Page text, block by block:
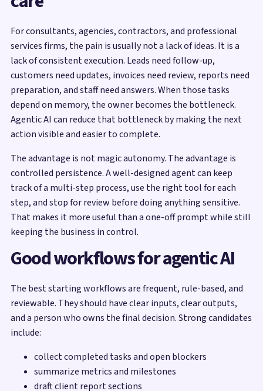
For consultants, agencies, contractors, and professional
services firms, the pain is usually not a lack of ideas. It is a
lack of consistent execution. Leads need follow-up,
customers need updates, invoices need review, reports need
preparation, and staff need answers. When those tasks
depend on memory, the owner becomes the bottleneck.
Agentic AI can reduce that bottleneck by making the next
action visible and easier to complete.
The advantage is not magic autonomy. The advantage is
controlled persistence. A well-designed agent can keep
track of a multi-step process, use the right tool for each
step, and stop for review before doing anything sensitive.
That makes it more useful than a one-off prompt while still
keeping the business in control.
Good workflows for agentic AI
The best starting workflows are frequent, rule-based, and
reviewable. They should have clear inputs, clear outputs,
and a person who owns the final decision. Strong candidates
include:
collect completed tasks and open blockers
summarize metrics and milestones
draft client report sections